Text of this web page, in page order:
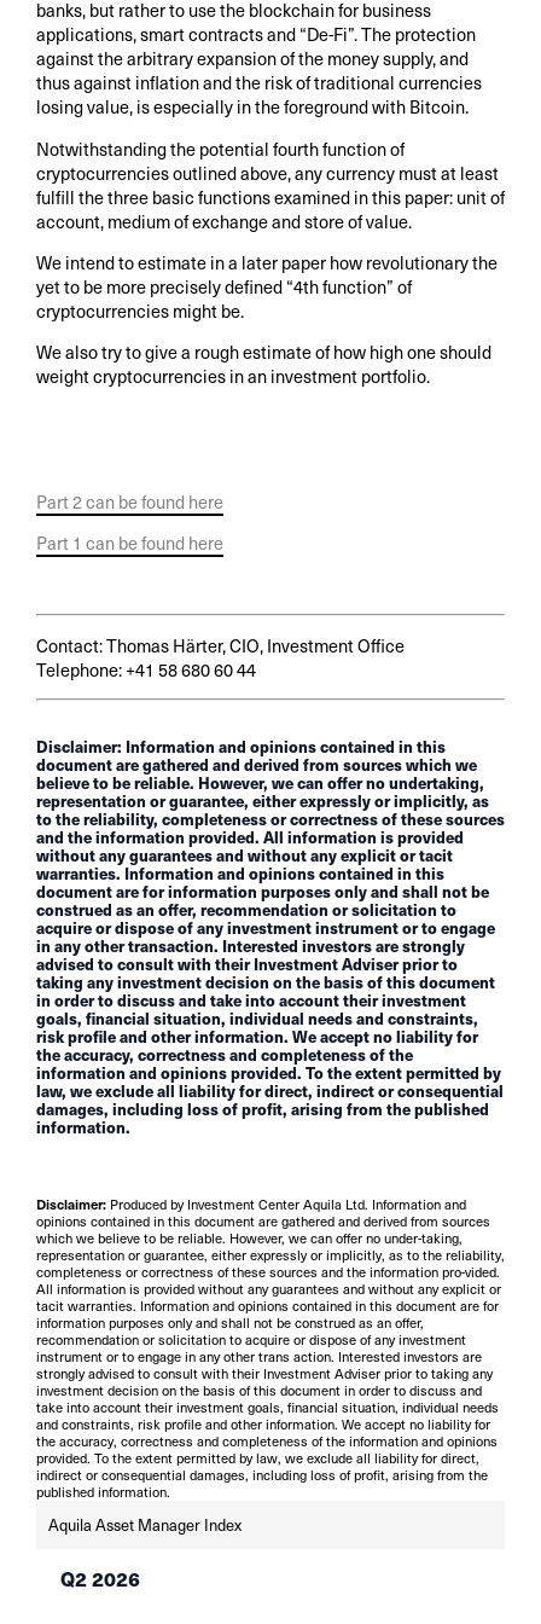
banks, but rather to use the blockchain for business
applications, smart contracts and “De-Fi”. The protection
against the arbitrary expansion of the money supply, and
thus against inflation and the risk of traditional currencies
losing value, is especially in the foreground with Bitcoin.
Notwithstanding the potential fourth function of
cryptocurrencies outlined above, any currency must at least
fulfill the three basic functions examined in this paper: unit of
account, medium of exchange and store of value.
We intend to estimate in a later paper how revolutionary the
yet to be more precisely defined “4th function” of
cryptocurrencies might be.
We also try to give a rough estimate of how high one should
weight cryptocurrencies in an investment portfolio.
Part 2 can be found here
Part 1 can be found here
Contact: Thomas Härter, CIO, Investment Office
Telephone: +41 58 680 60 44
Disclaimer: Information and opinions contained in this
document are gathered and derived from sources which we
believe to be reliable. However, we can offer no undertaking,
representation or guarantee, either expressly or implicitly, as
to the reliability, completeness or correctness of these sources
and the information provided. All information is provided
without any guarantees and without any explicit or tacit
warranties. Information and opinions contained in this
document are for information purposes only and shall not be
construed as an offer, recommendation or solicitation to
acquire or dispose of any investment instrument or to engage
in any other transaction. Interested investors are strongly
advised to consult with their Investment Adviser prior to
taking any investment decision on the basis of this document
in order to discuss and take into account their investment
goals, financial situation, individual needs and constraints,
risk profile and other information. We accept no liability for
the accuracy, correctness and completeness of the
information and opinions provided. To the extent permitted by
law, we exclude all liability for direct, indirect or consequential
damages, including loss of profit, arising from the published
information.
Disclaimer: Produced by Investment Center Aquila Ltd. Information and
opinions contained in this document are gathered and derived from sources
which we believe to be reliable. However, we can offer no under-taking,
representation or guarantee, either expressly or implicitly, as to the reliability,
completeness or correctness of these sources and the information pro-vided.
All information is provided without any guarantees and without any explicit or
tacit warranties. Information and opinions contained in this document are for
information purposes only and shall not be construed as an offer,
recommendation or solicitation to acquire or dispose of any investment
instrument or to engage in any other trans action. Interested investors are
strongly advised to consult with their Investment Adviser prior to taking any
investment decision on the basis of this document in order to discuss and
take into account their investment goals, financial situation, individual needs
and constraints, risk profile and other information. We accept no liability for
the accuracy, correctness and completeness of the information and opinions
provided. To the extent permitted by law, we exclude all liability for direct,
indirect or consequential damages, including loss of profit, arising from the
published information.
Aquila Asset Manager Index
Q2 2026